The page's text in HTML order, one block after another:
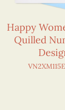
Happy
Quilled